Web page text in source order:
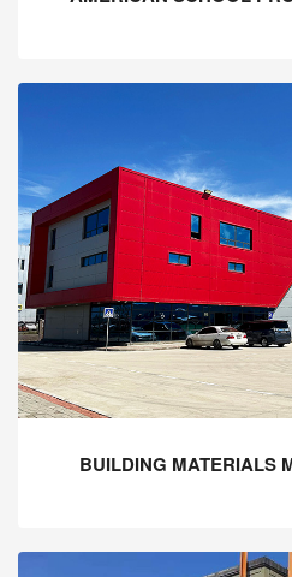
BUILDING MATERIALS